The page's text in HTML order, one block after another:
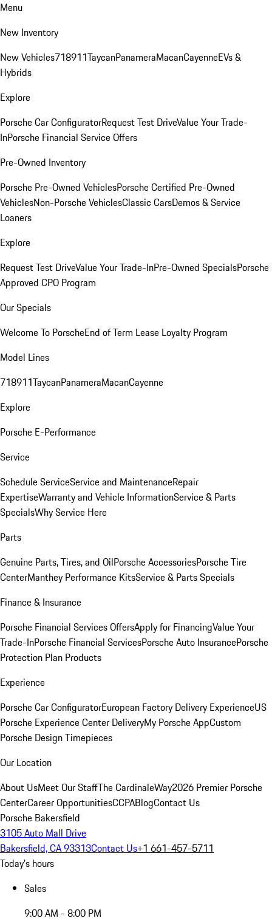
Menu
New Inventory
New Vehicles718911TaycanPanameraMacanCayenneEVs &
Hybrids
Explore
Porsche Car ConfiguratorRequest Test DriveValue Your Trade-
InPorsche Financial Service Offers
Pre-Owned Inventory
Porsche Pre-Owned VehiclesPorsche Certified Pre-Owned
VehiclesNon-Porsche VehiclesClassic CarsDemos & Service
Loaners
Explore
Request Test DriveValue Your Trade-InPre-Owned SpecialsPorsche
Approved CPO Program
Our Specials
Welcome To PorscheEnd of Term Lease Loyalty Program
Model Lines
718911TaycanPanameraMacanCayenne
Explore
Porsche E-Performance
Service
Schedule ServiceService and MaintenanceRepair
ExpertiseWarranty and Vehicle InformationService & Parts
SpecialsWhy Service Here
Parts
Genuine Parts, Tires, and OilPorsche AccessoriesPorsche Tire
CenterManthey Performance KitsService & Parts Specials
Finance & Insurance
Porsche Financial Services OffersApply for FinancingValue Your
Trade-InPorsche Financial ServicesPorsche Auto InsurancePorsche
Protection Plan Products
Experience
Porsche Car ConfiguratorEuropean Factory Delivery ExperienceUS
Porsche Experience Center DeliveryMy Porsche AppCustom
Porsche Design Timepieces
Our Location
About UsMeet Our StaffThe CardinaleWay2026 Premier Porsche
CenterCareer OpportunitiesCCPABlogContact Us
Porsche Bakersfield
3105 Auto Mall Drive
Bakersfield, CA 93313Contact Us+1 661-457-5711
Today's hours
Sales
9:00 AM - 8:00 PM